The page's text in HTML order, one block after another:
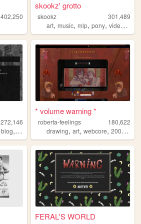
402,250
skookz' grotto
skookz
301,489
art,music,mlp,pony,videogames
272,146
blog, programming,linux
* volume warning *
roberta-feelings
180,622
drawing,art,webcore,2000s
FERAL'S WORLD